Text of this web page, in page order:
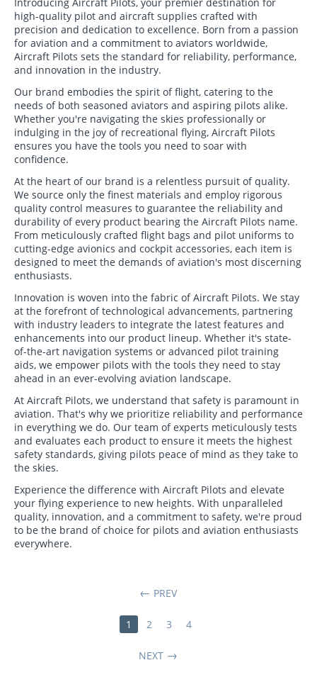
Introducing Aircraft Pilots, your premier destination for
high-quality pilot and aircraft supplies crafted with
precision and dedication to excellence. Born from a passion
for aviation and a commitment to aviators worldwide,
Aircraft Pilots sets the standard for reliability, performance,
and innovation in the industry.
Our brand embodies the spirit of flight, catering to the
needs of both seasoned aviators and aspiring pilots alike.
Whether you're navigating the skies professionally or
indulging in the joy of recreational flying, Aircraft Pilots
ensures you have the tools you need to soar with
confidence.
At the heart of our brand is a relentless pursuit of quality.
We source only the finest materials and employ rigorous
quality control measures to guarantee the reliability and
durability of every product bearing the Aircraft Pilots name.
From meticulously crafted flight bags and pilot uniforms to
cutting-edge avionics and cockpit accessories, each item is
designed to meet the demands of aviation's most discerning
enthusiasts.
Innovation is woven into the fabric of Aircraft Pilots. We stay
at the forefront of technological advancements, partnering
with industry leaders to integrate the latest features and
enhancements into our product lineup. Whether it's state-
of-the-art navigation systems or advanced pilot training
aids, we empower pilots with the tools they need to stay
ahead in an ever-evolving aviation landscape.
At Aircraft Pilots, we understand that safety is paramount in
aviation. That's why we prioritize reliability and performance
in everything we do. Our team of experts meticulously tests
and evaluates each product to ensure it meets the highest
safety standards, giving pilots peace of mind as they take to
the skies.
Experience the difference with Aircraft Pilots and elevate
your flying experience to new heights. With unparalleled
quality, innovation, and a commitment to safety, we're proud
to be the brand of choice for pilots and aviation enthusiasts
everywhere.
PREV
1 2 3 4
NEXT